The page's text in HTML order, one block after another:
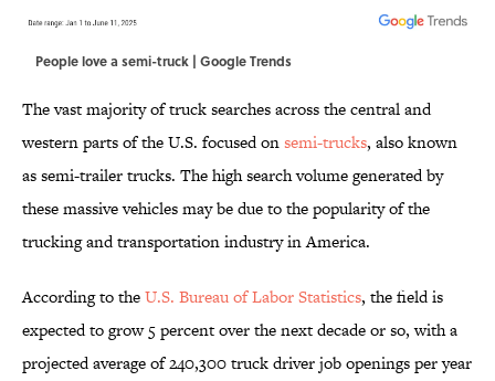
People love a semi-truck | Google Trends
The vast majority of truck searches across the central and
western parts of the U.S. focused onsemi-trucks, also known
as semi-trailer trucks. The high search volume generated by
these massive vehicles may be due to the popularity of the
trucking and transportation industry in America.
According to theU.S. Bureau of Labor Statistics, the field is
expected to grow 5 percent over the next decade or so, with a
projected average of 240,300 truck driver job openings per year